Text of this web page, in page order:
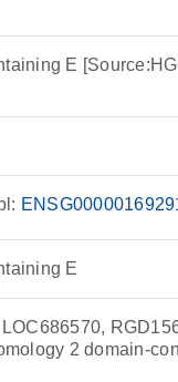
E
E
2 domain-